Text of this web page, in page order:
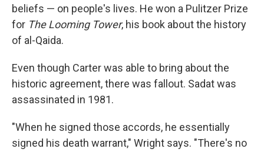
beliefs — on people's lives. He won a Pulitzer Prize
for The Looming Tower, his book about the history
of al-Qaida.
Even though Carter was able to bring about the
historic agreement, there was fallout. Sadat was
assassinated in 1981.
"When he signed those accords, he essentially
signed his death warrant," Wright says. "There's no